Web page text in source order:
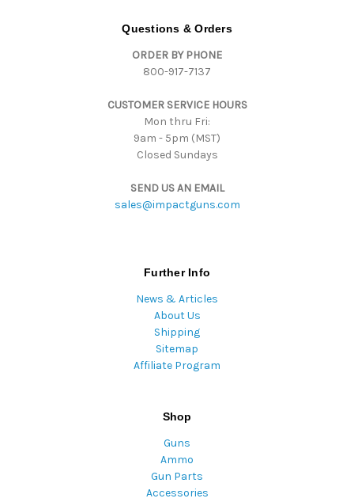
Questions & Orders
ORDER BY PHONE
800-917-7137
CUSTOMER SERVICE HOURS
Mon thru Fri:
9am - 5pm (MST)
Closed Sundays
SEND US AN EMAIL
sales@impactguns.com
Further Info
News & Articles
About Us
Shipping
Sitemap
Affiliate Program
Shop
Guns
Ammo
Gun Parts
Accessories